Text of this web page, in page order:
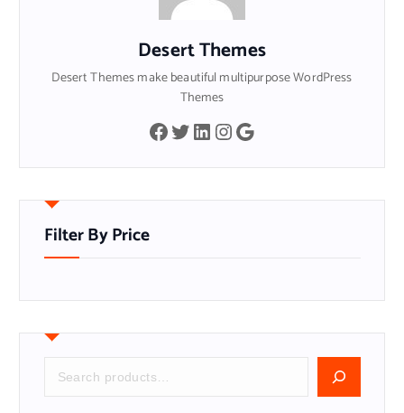
Desert Themes
Desert Themes make beautiful multipurpose WordPress
Themes
Facebook Twitter LinkedIn InstagramGoogle
Filter By Price